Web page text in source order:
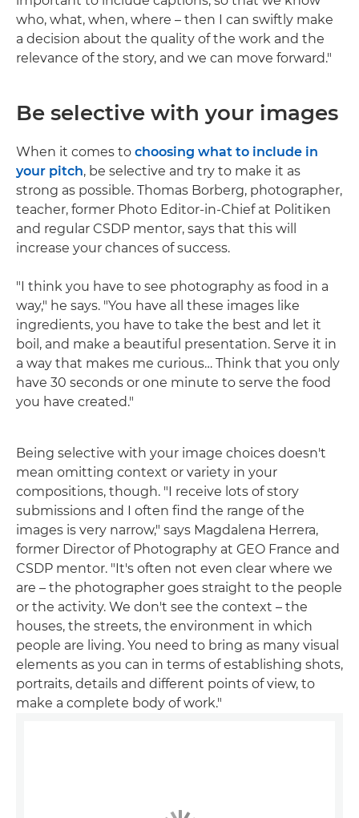
who, what, when, where – then I can swiftly make
a decision about the quality of the work and the
relevance of the story, and we can move forward."
Be selective with your images
When it comes to choosing what to include in
your pitch, be selective and try to make it as
strong as possible. Thomas Borberg, photographer,
teacher, former Photo Editor-in-Chief at Politiken
and regular CSDP mentor, says that this will
increase your chances of success.
"I think you have to see photography as food in a
way," he says. "You have all these images like
ingredients, you have to take the best and let it
boil, and make a beautiful presentation. Serve it in
a way that makes me curious… Think that you only
have 30 seconds or one minute to serve the food
you have created."
Being selective with your image choices doesn't
mean omitting context or variety in your
compositions, though. "I receive lots of story
submissions and I often find the range of the
images is very narrow," says Magdalena Herrera,
former Director of Photography at GEO France and
CSDP mentor. "It's often not even clear where we
are – the photographer goes straight to the people
or the activity. We don't see the context – the
houses, the streets, the environment in which
people are living. You need to bring as many visual
elements as you can in terms of establishing shots,
portraits, details and different points of view, to
make a complete body of work."